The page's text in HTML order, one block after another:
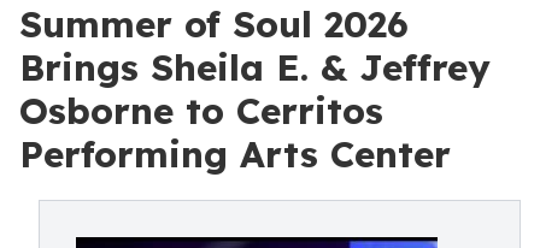
Summer of Soul 2026
Brings Sheila E. & Jeffrey
Osborne to Cerritos
Performing Arts Center